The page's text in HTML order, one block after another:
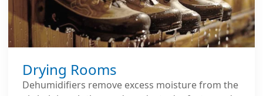
Drying Rooms
Dehumidifiers remove excess moisture from the